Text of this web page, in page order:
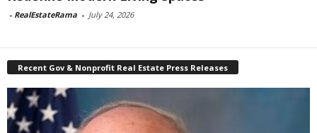
- RealEstateRama - July 24, 2026
Recent Gov & Nonprofit Real Estate Press Releases